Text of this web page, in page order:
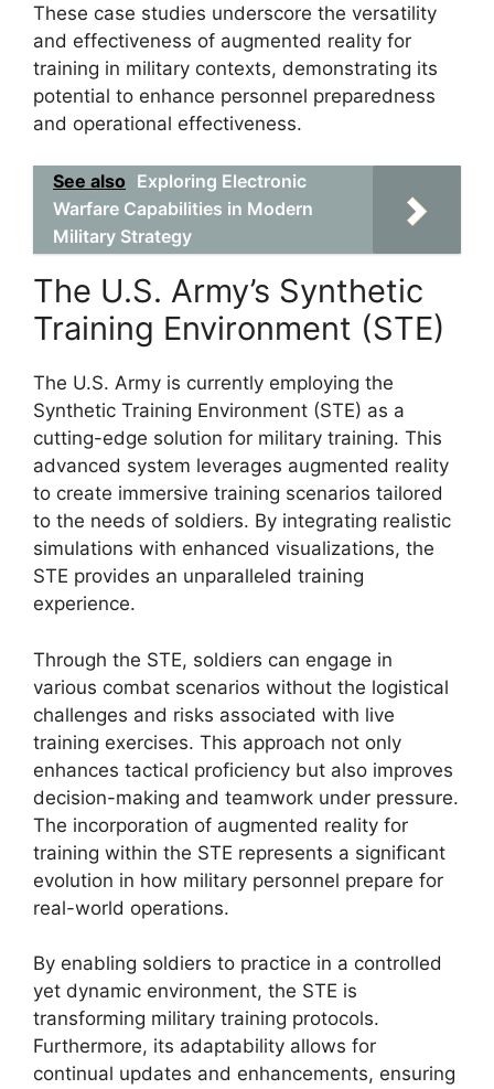
These case studies underscore the versatility
and effectiveness of augmented reality for
training in military contexts, demonstrating its
potential to enhance personnel preparedness
and operational effectiveness.
See also Exploring Electronic
Warfare Capabilities in Modern
Military Strategy
The U.S. Army’s Synthetic
Training Environment (STE)
The U.S. Army is currently employing the
Synthetic Training Environment (STE) as a
cutting-edge solution for military training. This
advanced system leverages augmented reality
to create immersive training scenarios tailored
to the needs of soldiers. By integrating realistic
simulations with enhanced visualizations, the
STE provides an unparalleled training
experience.
Through the STE, soldiers can engage in
various combat scenarios without the logistical
challenges and risks associated with live
training exercises. This approach not only
enhances tactical proficiency but also improves
decision-making and teamwork under pressure.
The incorporation of augmented reality for
training within the STE represents a significant
evolution in how military personnel prepare for
real-world operations.
By enabling soldiers to practice in a controlled
yet dynamic environment, the STE is
transforming military training protocols.
Furthermore, its adaptability allows for
continual updates and enhancements, ensuring